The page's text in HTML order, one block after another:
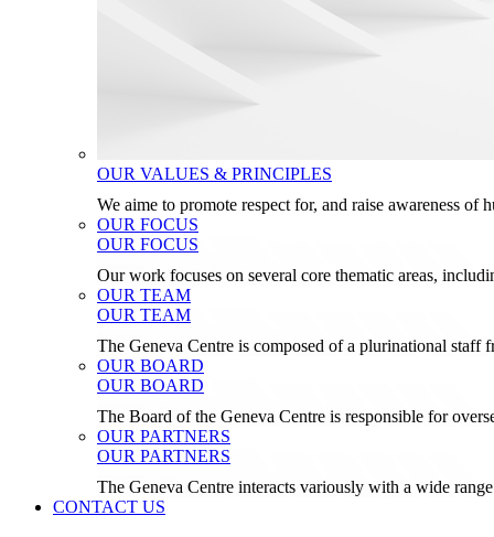
OUR VALUES & PRINCIPLES
We aime to promote respect for, and raise awareness
OUR FOCUS
OUR FOCUS
Our work focuses on several core thematic areas,
OUR TEAM
OUR TEAM
The Geneva Centre is composed of a plurinational
OUR BOARD
OUR BOARD
The Board of the Geneva Centre is responsible for
OUR PARTNERS
OUR PARTNERS
The Geneva Centre interacts variously with a wide
CONTACT US